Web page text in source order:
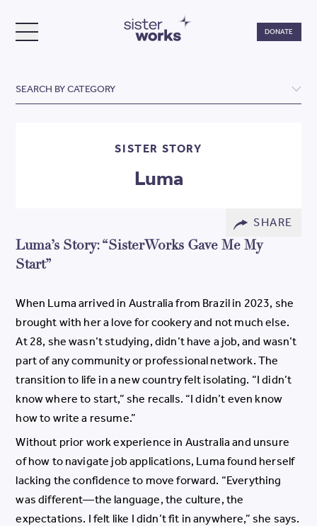
TOGGLE MENU
DONATE
SEARCH BY CATEGORY
SISTER STORY
Luma
SHARE
Luma’s Story: “SisterWorks Gave Me My
Start”
When Luma arrived in Australia from Brazil in 2023, she
brought with her a love for cookery and not much else.
At 28, she wasn’t studying, didn’t have a job, and wasn’t
part of any community or professional network. The
transition to life in a new country felt isolating. “I didn’t
know where to start,” she recalls. “I didn’t even know
how to write a resume.”
Without prior work experience in Australia and unsure
of how to navigate job applications, Luma found herself
lacking the confidence to move forward. “Everything
was different—the language, the culture, the
expectations. I felt like I didn’t fit in anywhere,” she says.